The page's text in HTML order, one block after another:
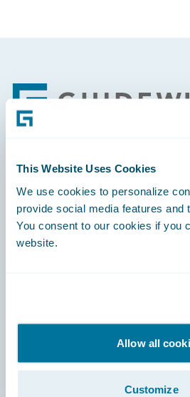
This Website Uses Cookies
We use cookies to personalize
provide social media features and
You consent to our cookies if you
website.
Allow all
Customize
Footer
Engage, Innovate, Grow Efficiently
Connections